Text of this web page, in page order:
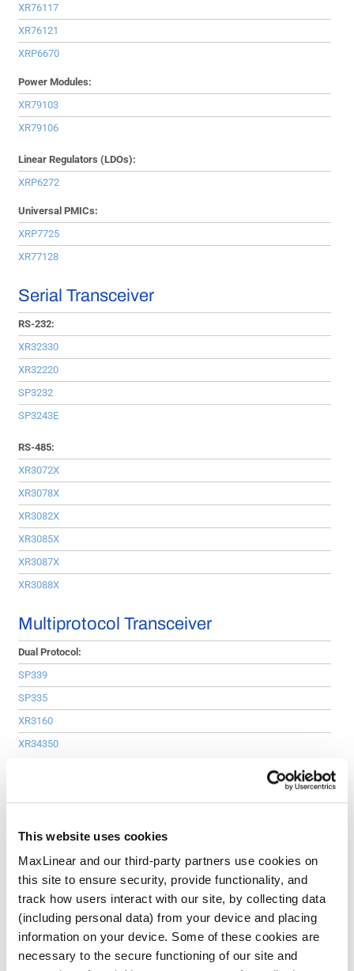
This website uses cookies
MaxLinear and our third-party partners use cookies on
this site to ensure security, provide functionality, and
track how users interact with our site, by collecting data
(including personal data) from your device and placing
information on your device. Some of these cookies are
necessary to the secure functioning of our site and
XR76117
XR76121
XRP6670
Power Modules:
XR79103
XR79106
Linear Regulators (LDOs):
XRP6272
Universal PMICs:
XRP7725
XR77128
Serial Transceiver
RS-232:
XR32330
XR32220
SP3232
SP3243E
RS-485:
XR3072X
XR3078X
XR3082X
XR3085X
XR3087X
XR3088X
Multiprotocol Transceiver
Dual Protocol:
SP339
SP335
XR3160
XR34350
GPIO Expander
XRA1200P
XRA1201
XRA1202